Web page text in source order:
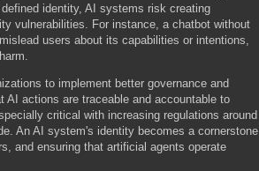
identity, AI systems risk creating
vulnerabilities. For instance, a chatbot without
users about its capabilities or intentions,
to implement better governance and
AI actions are traceable and accountable to
critical with increasing regulations around
An AI system's identity becomes a cornerstone
and ensuring that artificial agents operate